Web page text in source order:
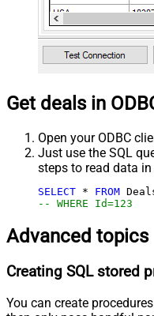
Get deals in
Open your ODBC
Just use the SQL
steps to read data
SELECT * FROM
-- WHERE Id=123
Advanced topics
Creating SQL stored
You can create